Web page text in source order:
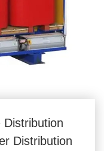
Distribution
Distribution